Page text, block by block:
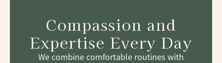
Compassion and
Expertise Every Day
We combine comfortable routines with